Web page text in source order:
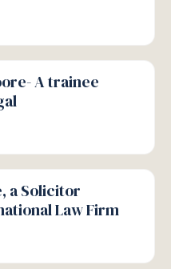
A trainee
a Solicitor
Law Firm